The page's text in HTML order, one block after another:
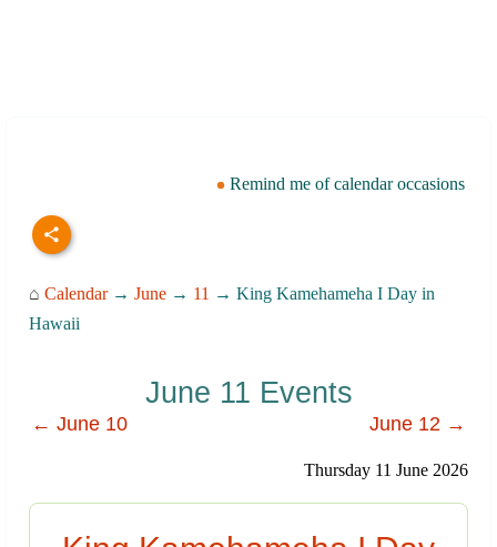
Remind me of calendar occasions
⌂ Calendar→ June → 11 → King Kamehameha I Day in
Hawaii
June 11 Events
← June 10 June 12 →
Thursday 11 June 2026